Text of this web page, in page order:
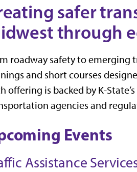
safer
through
roadway safety to emerging
and short courses
offering is backed by K-
agencies and
Events
Assistance